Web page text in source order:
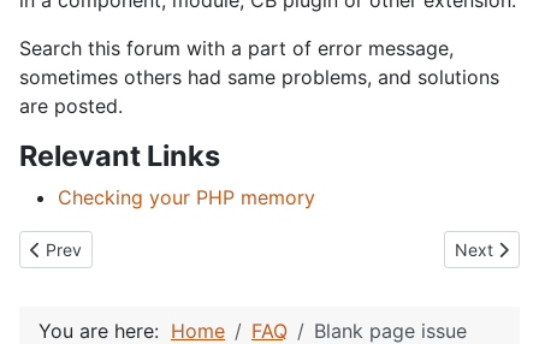
Search this forum with a part of error message,
sometimes others had same problems, and solutions
are posted.
Relevant Links
Checking your PHP memory
Previous article: Direct Access to this Location is not allowed
Prev Next
Next
You are here: Home FAQ Blank page issue